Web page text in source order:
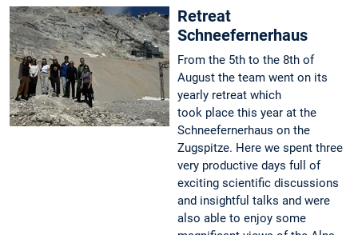
Retreat
Schneefernerhaus
From the 5th to the 8th of
August the team went on its
yearly retreat which
took place this year at the
Schneefernerhaus on the
Zugspitze. Here we spent three
very productive days full of
exciting scientific discussions
and insightful talks and were
also able to enjoy some